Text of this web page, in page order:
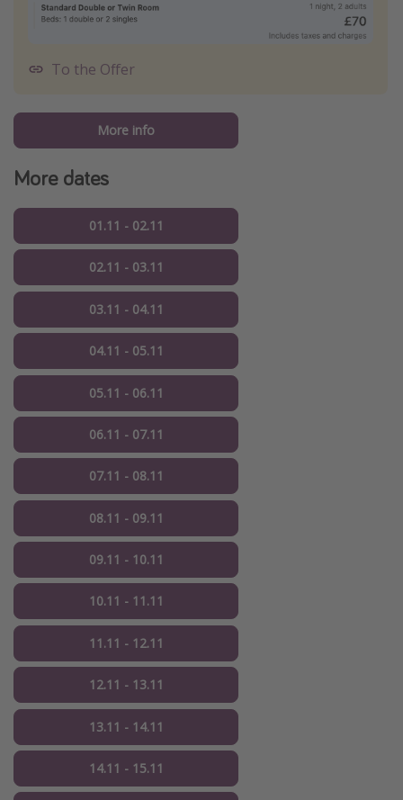
To the Offer
More info
More dates
01.11 - 02.11
02.11 - 03.11
03.11 - 04.11
04.11 - 05.11
05.11 - 06.11
06.11 - 07.11
07.11 - 08.11
08.11 - 09.11
09.11 - 10.11
10.11 - 11.11
11.11 - 12.11
12.11 - 13.11
13.11 - 14.11
14.11 - 15.11